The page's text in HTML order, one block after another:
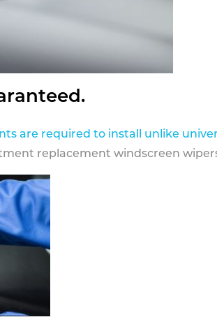
are required to install unlike
replacement windscreen